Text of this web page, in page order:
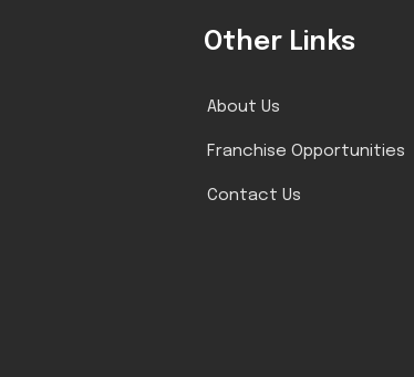
Other Links
About Us
Franchise Opportunities
Contact Us